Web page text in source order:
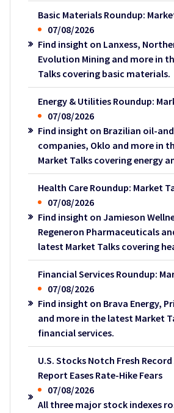
Basic Materials Roundup:
07/08/2026
Find insight on Lanxess,
Evolution Mining and more in
Talks covering basic materials.
Energy & Utilities Roundup:
07/08/2026
Find insight on Brazilian oil-
companies, Oklo and more in
Market Talks covering energy
Health Care Roundup: Market
07/08/2026
Find insight on Jamieson
Regeneron Pharmaceuticals
latest Market Talks covering
Financial Services Roundup:
07/08/2026
Find insight on Brava Energy,
and more in the latest Market
financial services.
U.S. Stocks Notch Fresh
Report Eases Rate-Hike Fears
07/08/2026
All three major stock indexes